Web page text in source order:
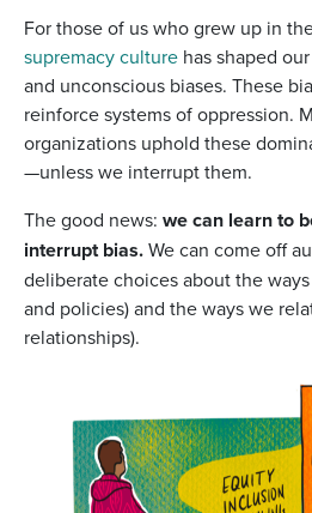
For those of us who grew up in
supremacy culture has shaped
and unconscious biases. These
reinforce systems of oppression.
organizations uphold these
—unless we interrupt them.
The good news: we can learn to
interrupt bias.We can come off
deliberate choices about the
and policies) and the ways we
relationships).